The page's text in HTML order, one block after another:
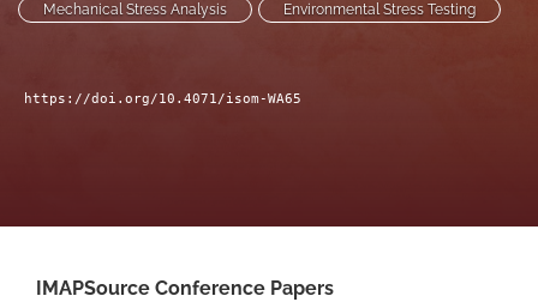
Mechanical Stress Analysis
Environmental Stress Testing
https://doi.org/10.4071/isom-WA65
IMAPSource Conference Papers